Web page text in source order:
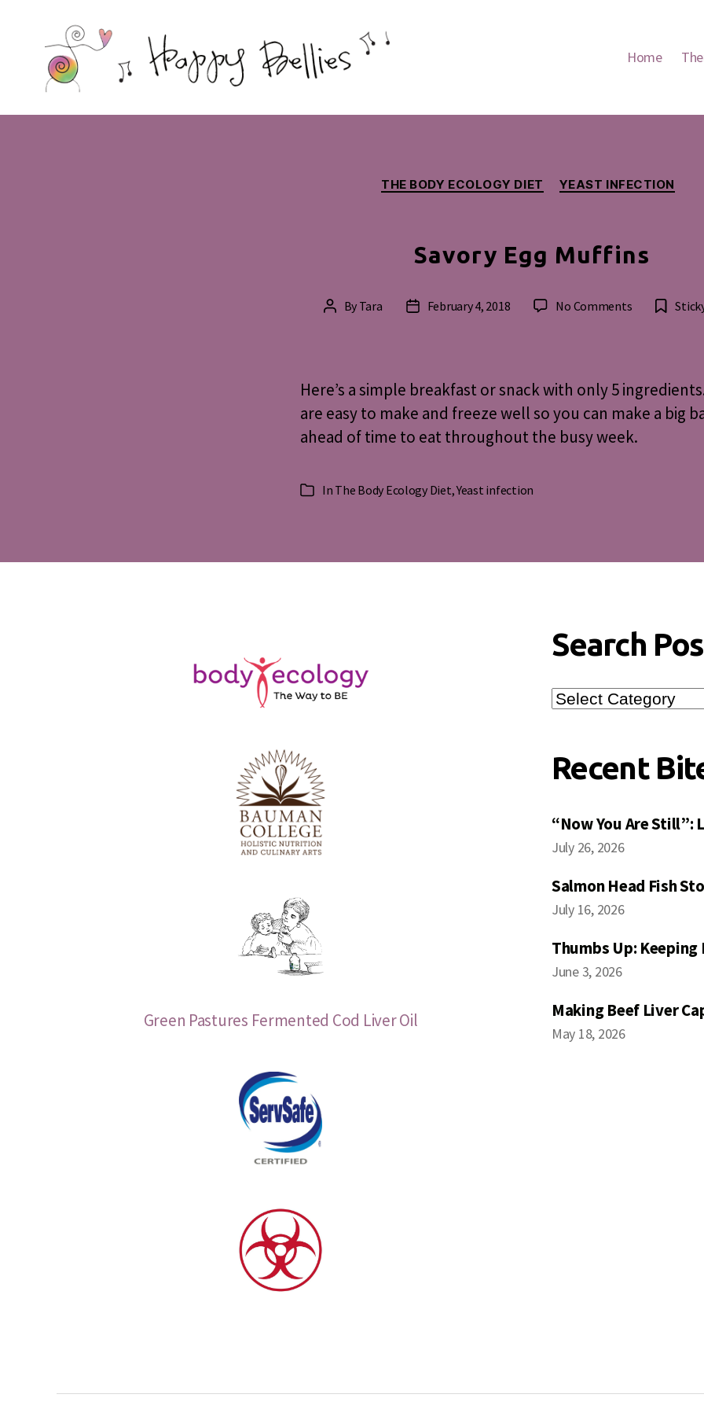
Bellies
Home
Categories
THE BODY ECOLOGY DIET YEAST INFECTION
Savory Egg Muffins
Post
By Tara
PostFebruary 4, 2018 No Commentson
Here’s a simple breakfast or snack with only 5
are easy to make and freeze well so you can make a big
ahead of time to eat throughout the busy week.
Categories
In The Body Ecology Diet,Yeast infection
Green Pastures Fermented Cod Liver Oil
Search
Search
Posts
Recent
“Now You Are Still”:
July 26, 2026
Salmon Head Fish
July 16, 2026
Thumbs Up:
June 3, 2026
Making Beef Liver
May 18, 2026